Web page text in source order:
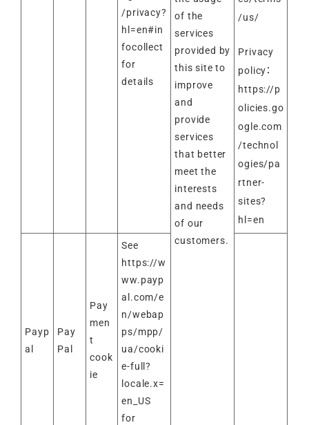
/privacy?
hl=en#in
focollect
for
details
of the
services
provided by
this site to
improve
and
provide
services
that better
meet the
interests
and needs
of our
customers.
/us/
Privacy
policy：
https://p
olicies.go
ogle.com
/technol
ogies/pa
rtner-
sites?
hl=en
Payp
al
Pay
Pal
Pay
men
t
cook
ie
See
https://w
ww.payp
al.com/e
n/webap
ps/mpp/
ua/cooki
e-full?
locale.x=
en_US
for